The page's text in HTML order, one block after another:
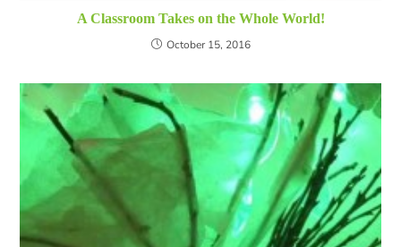
A Classroom Takes on the Whole World!
October 15, 2016